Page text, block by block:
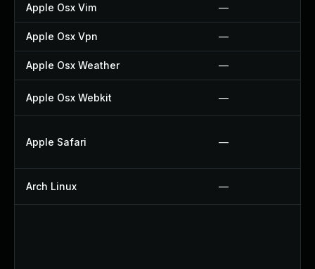
Apple Osx Vim —
Apple Osx Vpn —
Apple Osx Weather —
Apple Osx Webkit —
Apple Safari —
Arch Linux —